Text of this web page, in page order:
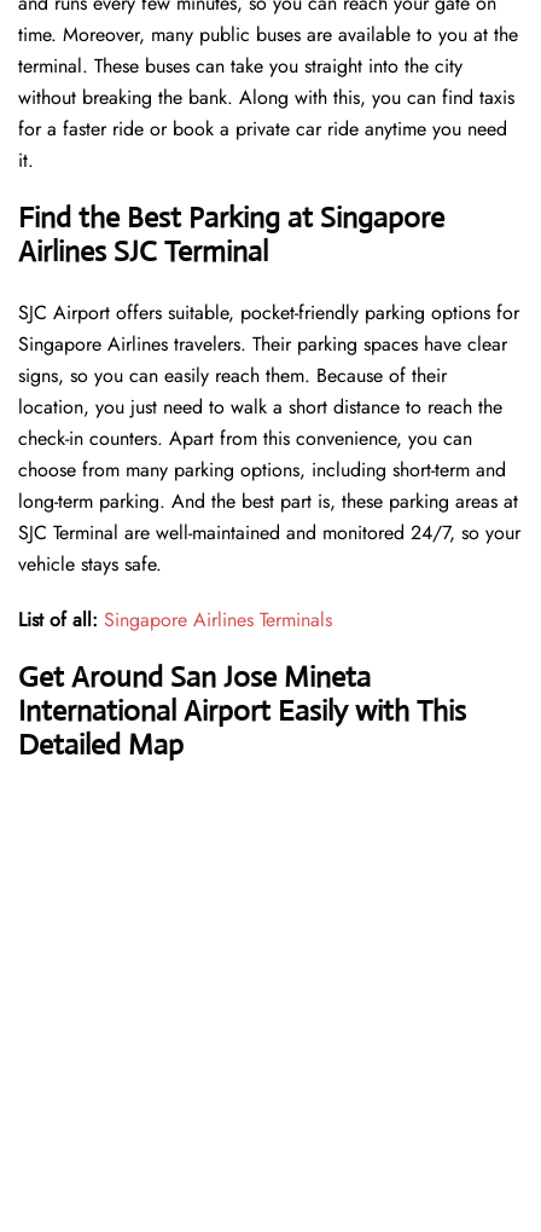
time. Moreover, many public buses are available to you at the
terminal. These buses can take you straight into the city
without breaking the bank. Along with this, you can find taxis
for a faster ride or book a private car ride anytime you need
it.
Find the Best Parking at Singapore
Airlines SJC Terminal
SJC Airport offers suitable, pocket-friendly parking options for
Singapore Airlines travelers. Their parking spaces have clear
signs, so you can easily reach them. Because of their
location, you just need to walk a short distance to reach the
check-in counters. Apart from this convenience, you can
choose from many parking options, including short-term and
long-term parking. And the best part is, these parking areas at
SJC Terminal are well-maintained and monitored 24/7, so your
vehicle stays safe.
List of all: Singapore Airlines Terminals
Get Around San Jose Mineta
International Airport Easily with This
Detailed Map